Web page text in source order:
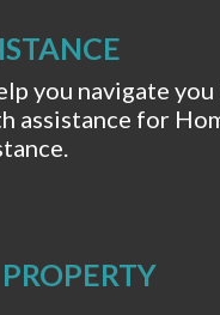
you navigate
assistance for